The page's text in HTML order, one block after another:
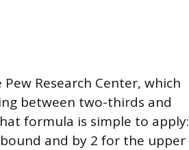
Research Center, which
between two-thirds and
formula is simple to apply:
and by 2 for the upper